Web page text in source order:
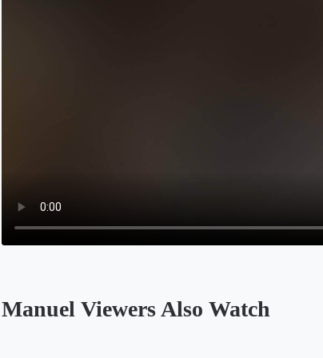
Manuel Viewers Also Watch